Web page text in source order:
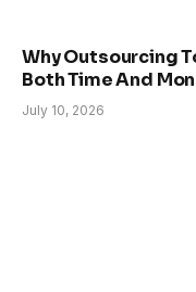
Why Outsourcing
Both Time And
July 10, 2026